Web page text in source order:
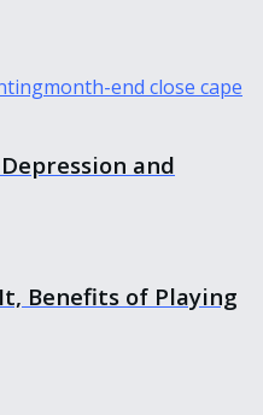
month-end close cape
and
Benefits of Playing